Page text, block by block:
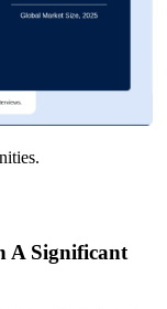
A Significant